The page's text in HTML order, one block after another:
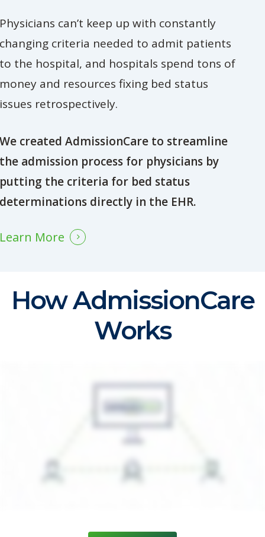
Physicians can’t keep up with constantly
changing criteria needed to admit patients
to the hospital, and hospitals spend tons of
money and resources fixing bed status
issues retrospectively.
We created AdmissionCare to streamline
the admission process for physicians by
putting the criteria for bed status
determinations directly in the EHR.
Learn More
How AdmissionCare
Works